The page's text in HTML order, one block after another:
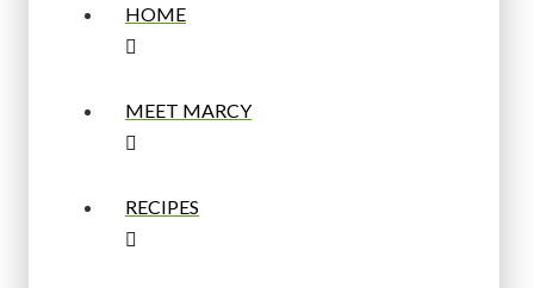
HOME
MEET MARCY
RECIPES